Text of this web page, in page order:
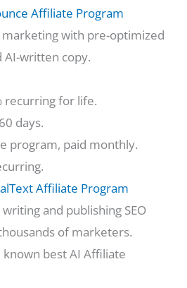
Affiliate Program
marketing with pre-optimized
AI-written copy.
recurring for life.
days.
program, paid monthly.
Affiliate Program
and publishing SEO
of marketers.
known best AI Affiliate